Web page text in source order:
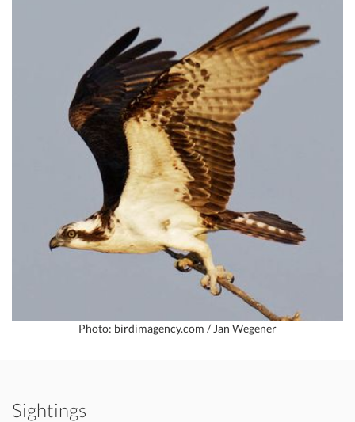
Photo: birdimagency.com / Jan Wegener
Sightings